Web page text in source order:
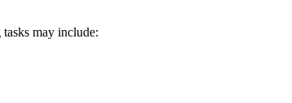
may include: